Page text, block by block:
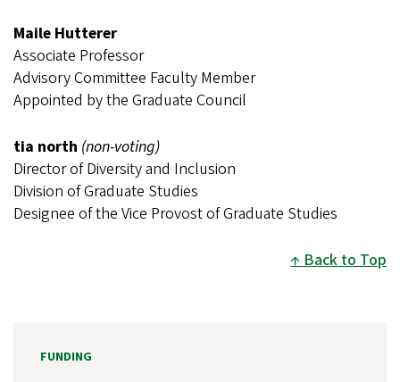
Maile Hutterer
Associate Professor
Advisory Committee Faculty Member
Appointed by the Graduate Council
tia north (non-voting)
Director of Diversity and Inclusion
Division of Graduate Studies
Designee of the Vice Provost of Graduate Studies
Back to Top
FUNDING